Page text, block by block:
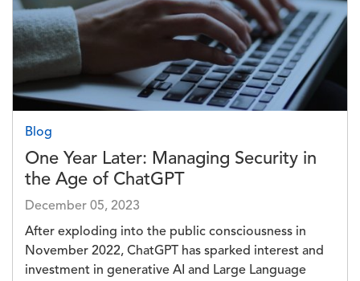
Blog
One Year Later: Managing Security in
the Age of ChatGPT
December 05, 2023
After exploding into the public consciousness in
November 2022, ChatGPT has sparked interest and
investment in generative AI and Large Language